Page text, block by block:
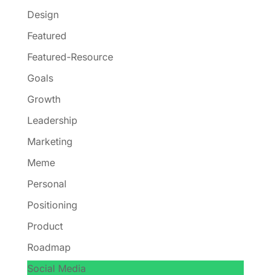
Design
Featured
Featured-Resource
Goals
Growth
Leadership
Marketing
Meme
Personal
Positioning
Product
Roadmap
Social Media